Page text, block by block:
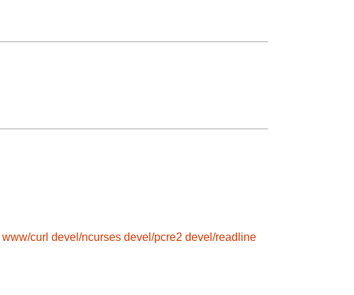
www/curl devel/ncurses devel/pcre2 devel/readline